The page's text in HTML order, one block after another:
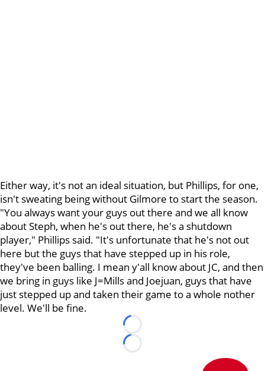
Either way, it's not an ideal situation, but Phillips, for one,
isn't sweating being without Gilmore to start the season.
"You always want your guys out there and we all know
about Steph, when he's out there, he's a shutdown
player," Phillips said. "It's unfortunate that he's not out
here but the guys that have stepped up in his role,
they've been balling. I mean y'all know about JC, and then
we bring in guys like J=Mills and Joejuan, guys that have
just stepped up and taken their game to a whole nother
level. We'll be fine.
Loading...
Loading...